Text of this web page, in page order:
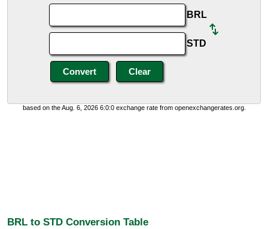
BRL
STD
based on the Aug. 6, 2026 6:0:0 exchange rate from openexchangerates.org.
BRL to STD Conversion Table